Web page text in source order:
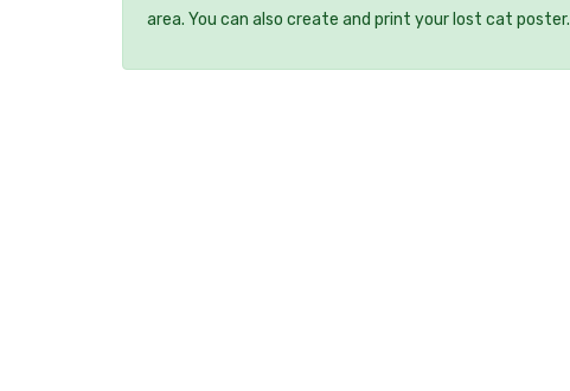
area. You can also create and print your lost cat poster.